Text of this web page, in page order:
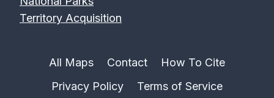
Territory Acquisition
All Maps Contact
How To Cite
Privacy Policy
Terms of Service